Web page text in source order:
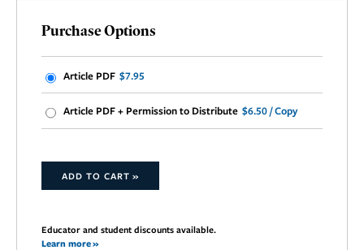
Purchase Options
Article PDF $7.95
Article PDF + Permission to Distribute $6.50 / Copy
ADD TO CART »
Educator and student discounts available.
Learn more »